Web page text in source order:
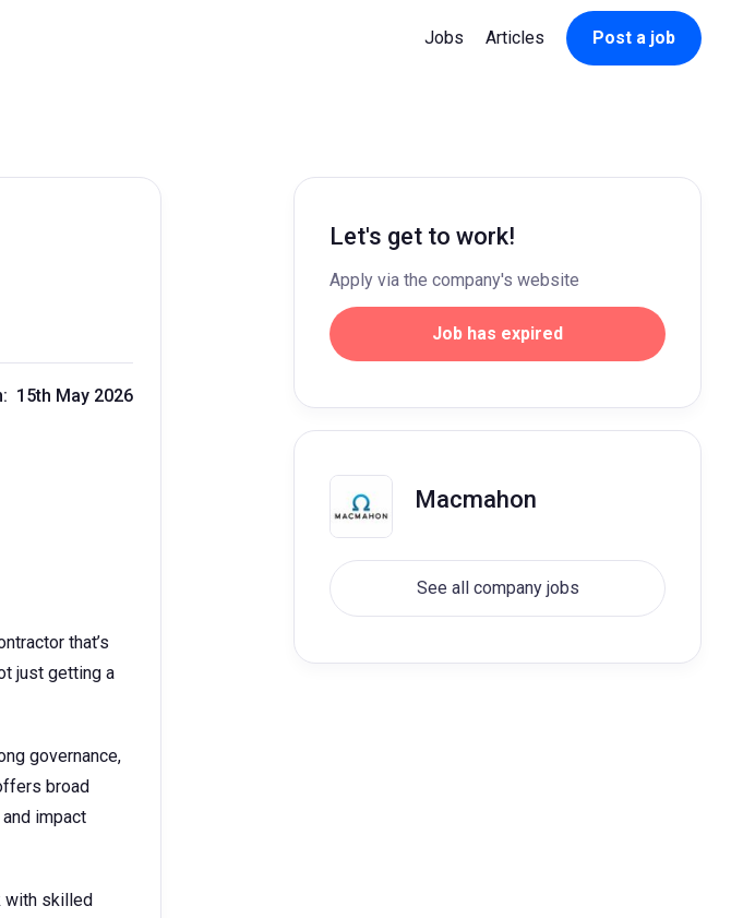
Jobs Articles Post a job
15th May 2026
that’s
just getting a
governance,
broad
impact
with skilled
Let's get to work!
Apply via the company's website
Job has expired
Macmahon
See all company jobs